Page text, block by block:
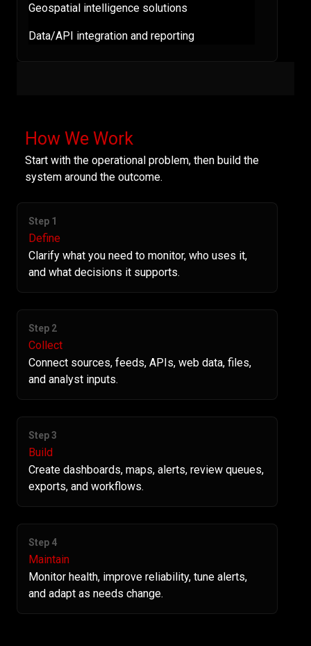
Geospatial intelligence solutions
Data/API integration and reporting
How We Work
Start with the operational problem, then build the
system around the outcome.
Step 1
Define
Clarify what you need to monitor, who uses it,
and what decisions it supports.
Step 2
Collect
Connect sources, feeds, APIs, web data, files,
and analyst inputs.
Step 3
Build
Create dashboards, maps, alerts, review queues,
exports, and workflows.
Step 4
Maintain
Monitor health, improve reliability, tune alerts,
and adapt as needs change.